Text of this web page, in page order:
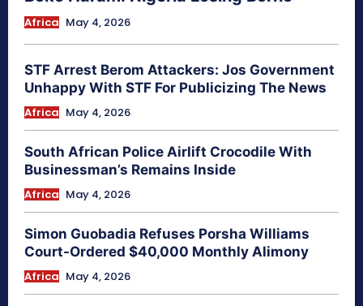
Africa May 4, 2026
STF Arrest Berom Attackers: Jos Government
Unhappy With STF For Publicizing The News
Africa May 4, 2026
South African Police Airlift Crocodile With
Businessman’s Remains Inside
Africa May 4, 2026
Simon Guobadia Refuses Porsha Williams
Court-Ordered $40,000 Monthly Alimony
Africa May 4, 2026